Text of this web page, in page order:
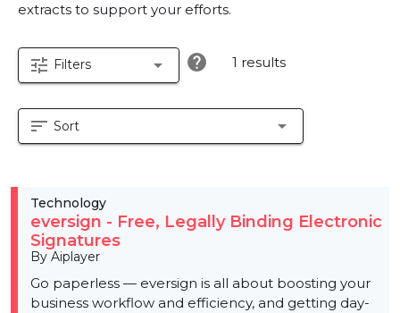
extracts to support your efforts.
tune Filters arrow_drop_down help 1 results
sort Sort arrow_drop_down
Technology
eversign - Free, Legally Binding Electronic
Signatures
By Aiplayer
Go paperless — eversign is all about boosting your
business workflow and efficiency, and getting day-